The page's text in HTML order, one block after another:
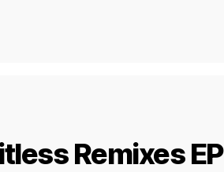
Remixes EP